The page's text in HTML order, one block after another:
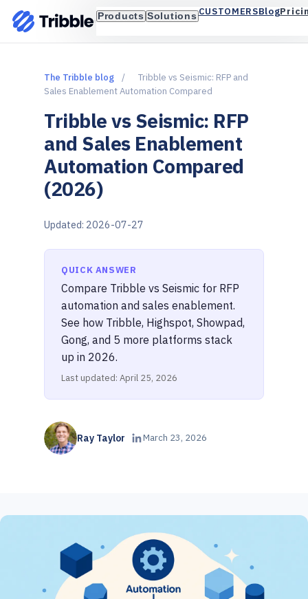
Products Solutions CUSTOMERSBlog
The Tribble blog /
Tribble vs Seismic: RFP and
Sales Enablement Automation Compared
Tribble vs Seismic: RFP
and Sales Enablement
Automation Compared
(2026)
Updated: 2026-07-27
QUICK ANSWER
Compare Tribble vs Seismic for RFP
automation and sales enablement.
See how Tribble, Highspot, Showpad,
Gong, and 5 more platforms stack
up in 2026.
Last updated: April 25, 2026
Ray Taylor March 23, 2026